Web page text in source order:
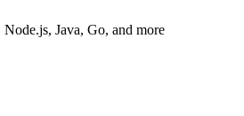
Java, Go, and more